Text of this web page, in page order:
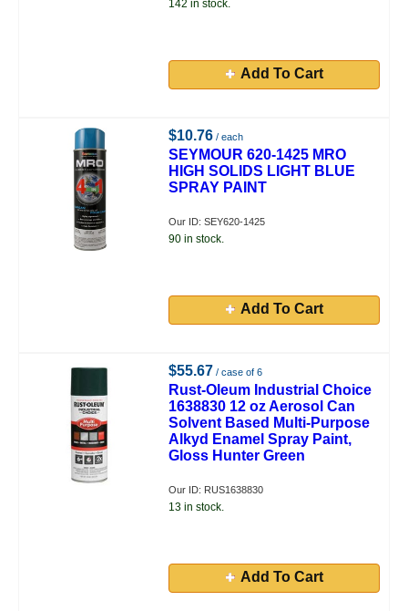
142 in stock.
Add To Cart
$10.76 / each
SEYMOUR 620-1425 MRO
HIGH SOLIDS LIGHT BLUE
SPRAY PAINT
Our ID: SEY620-1425
90 in stock.
Add To Cart
$55.67 / case of 6
Rust-Oleum Industrial Choice
1638830 12 oz Aerosol Can
Solvent Based Multi-Purpose
Alkyd Enamel Spray Paint,
Gloss Hunter Green
Our ID: RUS1638830
13 in stock.
Add To Cart